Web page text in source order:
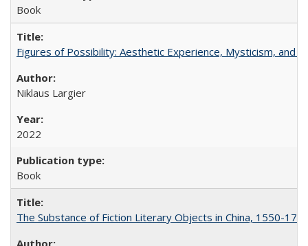
Book
Figures of Possibility: Aesthetic Experience, Mysticism, and
Niklaus Largier
2022
Book
The Substance of Fiction Literary Objects in China, 1550-